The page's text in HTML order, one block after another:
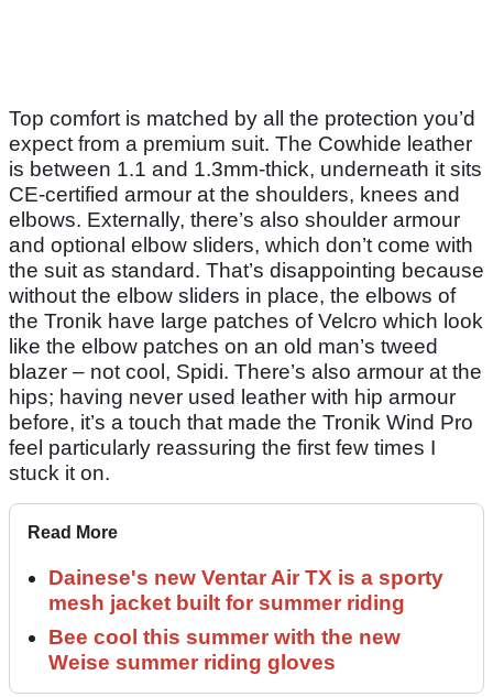
Top comfort is matched by all the protection you’d
expect from a premium suit. The Cowhide leather
is between 1.1 and 1.3mm-thick, underneath it sits
CE-certified armour at the shoulders, knees and
elbows. Externally, there’s also shoulder armour
and optional elbow sliders, which don’t come with
the suit as standard. That’s disappointing because
without the elbow sliders in place, the elbows of
the Tronik have large patches of Velcro which look
like the elbow patches on an old man’s tweed
blazer – not cool, Spidi. There’s also armour at the
hips; having never used leather with hip armour
before, it’s a touch that made the Tronik Wind Pro
feel particularly reassuring the first few times I
stuck it on.
Read More
Dainese's new Ventar Air TX is a sporty
mesh jacket built for summer riding
Bee cool this summer with the new
Weise summer riding gloves